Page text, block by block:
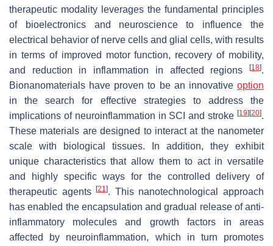
therapeutic modality leverages the fundamental principles
of bioelectronics and neuroscience to influence the
electrical behavior of nerve cells and glial cells, with results
in terms of improved motor function, recovery of mobility,
and reduction in inflammation in affected regions
[18].
Bionanomaterials have proven to be an innovative option
in the search for effective strategies to address the
implications of neuroinflammation in SCI and stroke [19] [20].
These materials are designed to interact at the nanometer
scale with biological tissues. In addition, they exhibit
unique characteristics that allow them to act in versatile
and highly specific ways for the controlled delivery of
therapeutic agents[21]. This nanotechnological approach
has enabled the encapsulation and gradual release of anti-
inflammatory molecules and growth factors in areas
affected by neuroinflammation, which in turn promotes